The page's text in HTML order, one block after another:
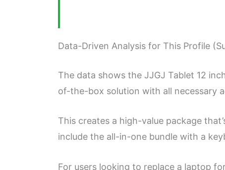
Data-Driven Analysis for This Profile
The data shows the JJGJ Tablet 12
of-the-box solution with all necessary
This creates a high-value package
include the all-in-one bundle with a
For users looking to replace a laptop